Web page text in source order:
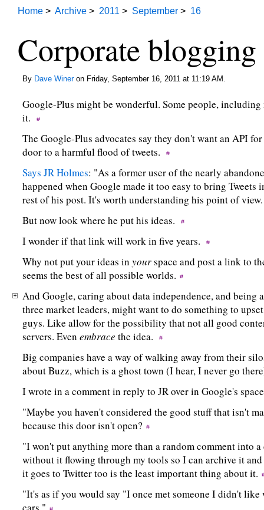
Home > Archive > 2011 > September > 16
Corporate
By Dave Wineron Friday, September 16, 2011 at 11:19 AM.
Google-Plus might be wonderful. Some people,
it.
The Google-Plus advocates say they don't want an API
door to a harmful flood of tweets.
Says JR Holmes: "As a former user of the nearly
happened when Google made it too easy to bring
rest of his post. It's worth understanding his point of
But now look where he put his ideas.
I wonder if that link will work in five years.
Why not put your ideas in yourspace and post a link to
seems the best of all possible worlds.
And Google, caring about data independence, and being
three market leaders, might want to do something to
guys. Like allow for the possibility that not all good
servers. Even embrace the idea.
Big companies have a way of walking away from their
about Buzz, which is a ghost town (I hear, I never go
I wrote in a comment in reply to JR over in Google's
"Maybe you haven't considered the good stuff that isn't
because this door isn't open?
"I won't put anything more than a random comment into
without it flowing through my tools so I can archive it
it goes to Twitter too is the least important thing about it.
"It's as if you would say "I once met someone I didn't